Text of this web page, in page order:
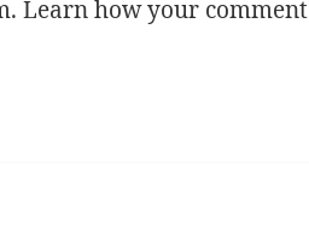
Learn how your comment